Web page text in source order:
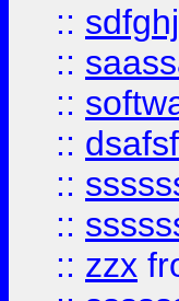
::
::
::
:: dsafsf
::
::
:: zzx